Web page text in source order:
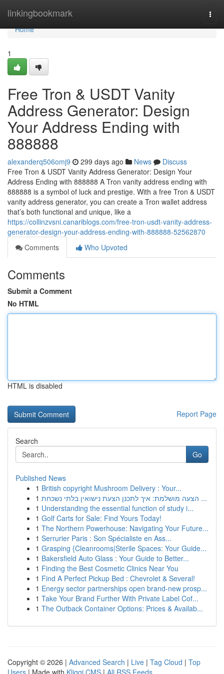
linkingbookmark
Home
Home
1
Free Tron & USDT Vanity
Address Generator: Design
Your Address Ending with
888888
alexanderq506omj9 299 days ago News
Discuss
Free Tron & USDT Vanity Address Generator: Design Your
Address Ending with 888888 A Tron vanity address ending with
888888 is a symbol of luck and prestige. With a free Tron & USDT
vanity address generator, you can create a Tron wallet address
that’s both functional and unique, like a
https://collinzvsni.canariblogs.com/free-tron-usdt-vanity-address-
generator-design-your-address-ending-with-888888-52562870
Comments
Who Upvoted
Comments
Submit a Comment
No HTML
HTML is disabled
Report Page
Search
Go
Published News
1 British copyright Mushroom Delivery : Your...
1
הצעה מושלמת: איך לתכנן הצעת נישואין בלתי נשכחת ...
1 Understanding the essential function of study i...
1 Golf Carts for Sale: Find Yours Today!
1 The Northern Powerhouse: Navigating Your Future...
1 Serrurier Paris : Son Spécialiste en Ass...
1 Grasping {Cleanrooms|Sterile Spaces: Your Guide...
1 Bakersfield Auto Glass : Your Guide to Better...
1 Finding the Best Cosmetic Clinics Near You
1 Find A Perfect Pickup Bed : Chevrolet & Several!
1 Energy sector partnerships open brand-new prosp...
1 Take Your Brand Further With Private Label Cof...
1 The Outback Container Options: Prices & Availab...
Copyright © 2026 | Advanced Search | Live | Tag Cloud | Top
Users | Made with Kliqqi CMS | All RSS Feeds